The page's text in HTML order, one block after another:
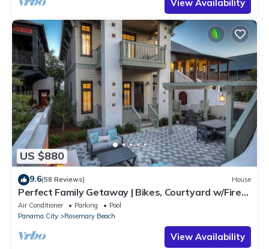
View Availability
US $880
9.6(58 Reviews) House
Perfect Family Getaway | Bikes, Courtyard w/Fire
Feature, Walk to Pool & Fitness
Air Conditioner Parking
Pool
Panama City
Rosemary Beach
View Availability